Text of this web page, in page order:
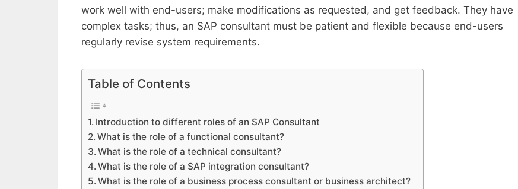
work well with end-users; make modifications as requested, and get feedback. They have
complex tasks; thus, an SAP consultant must be patient and flexible because end-users
regularly revise system requirements.
Table of Contents
Introduction to different roles of an SAP Consultant
What is the role of a functional consultant?
What is the role of a technical consultant?
What is the role of a SAP integration consultant?
What is the role of a business process consultant or business architect?